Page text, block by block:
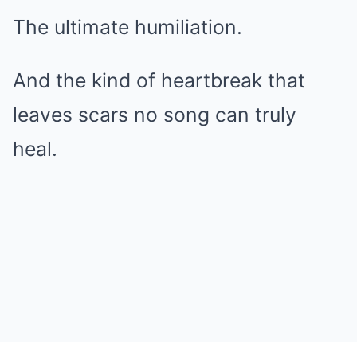
The ultimate humiliation.
And the kind of heartbreak that
leaves scars no song can truly
heal.